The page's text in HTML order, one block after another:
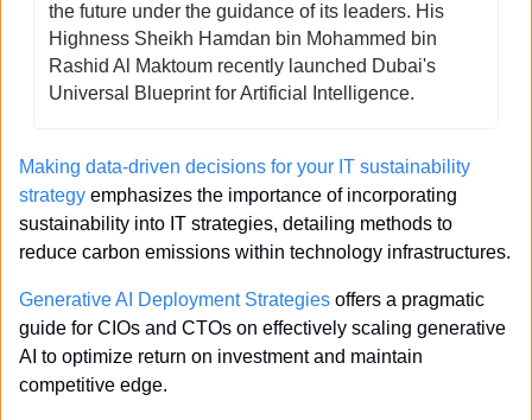
the future under the guidance of its leaders. His
Highness Sheikh Hamdan bin Mohammed bin
Rashid Al Maktoum recently launched Dubai's
Universal Blueprint for Artificial Intelligence.
Making data-driven decisions for your IT sustainability
strategy emphasizes the importance of incorporating
sustainability into IT strategies, detailing methods to
reduce carbon emissions within technology infrastructures.
Generative AI Deployment Strategies offers a pragmatic
guide for CIOs and CTOs on effectively scaling generative
AI to optimize return on investment and maintain
competitive edge.